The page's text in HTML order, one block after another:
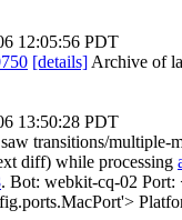
12:05:56 PDT
[details] Archive of
13:50:28 PDT
transitions/multiple-
diff) while processing
. Bot: webkit-cq-02 Port: